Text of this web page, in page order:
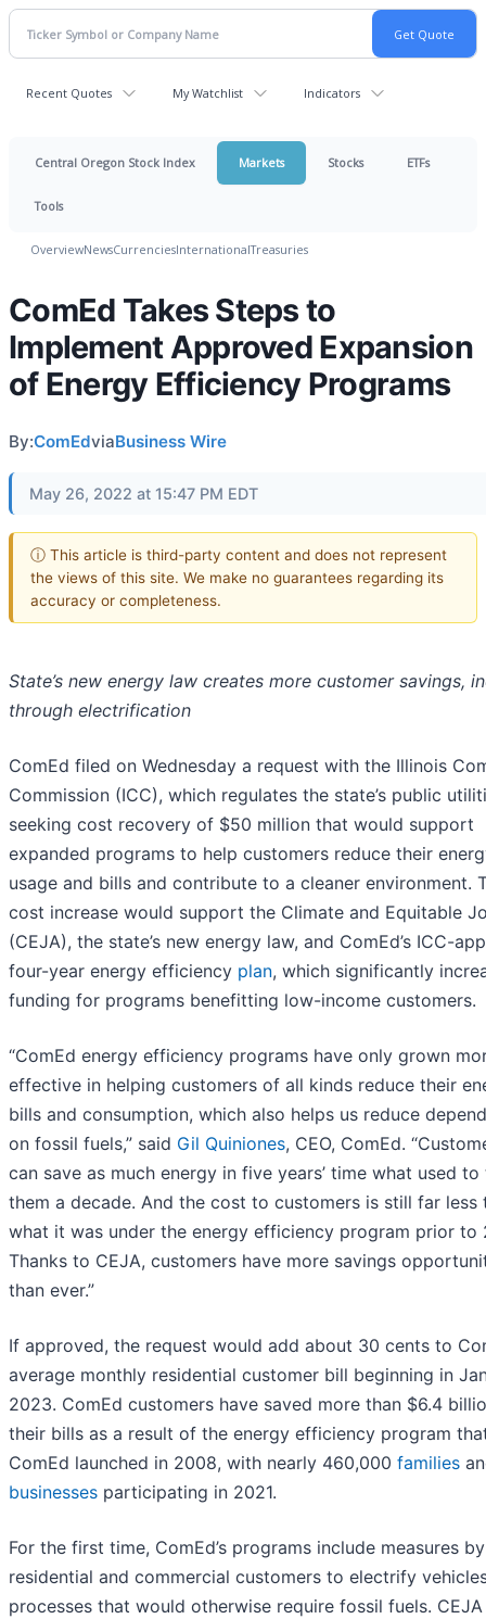
Recent Quotes My Watchlist Indicators
Central Oregon Stock Index Markets Stocks ETFs
Tools
OverviewNewsCurrenciesInternationalTreasuries
ComEd Takes Steps to
Implement Approved Expansion
of Energy Efficiency Programs
By:ComEdviaBusiness Wire
May 26, 2022 at 15:47 PM EDT
ⓘ This article is third-party content and does not represent
the views of this site. We make no guarantees regarding its
accuracy or completeness.
State’s new energy law creates more customer savings,
through electrification
ComEd filed on Wednesday a request with the Illinois
Commission (ICC), which regulates the state’s public
seeking cost recovery of $50 million that would support
expanded programs to help customers reduce their
usage and bills and contribute to a cleaner environment.
cost increase would support the Climate and Equitable
(CEJA), the state’s new energy law, and ComEd’s ICC-
four-year energy efficiency plan, which significantly
funding for programs benefitting low-income customers.
“ComEd energy efficiency programs have only grown
effective in helping customers of all kinds reduce their
bills and consumption, which also helps us reduce
on fossil fuels,” said Gil Quiniones, CEO, ComEd.
can save as much energy in five years’ time what used to
them a decade. And the cost to customers is still far less
what it was under the energy efficiency program prior to
Thanks to CEJA, customers have more savings
than ever.”
If approved, the request would add about 30 cents to
average monthly residential customer bill beginning in
2023. ComEd customers have saved more than $6.4
their bills as a result of the energy efficiency program
ComEd launched in 2008, with nearly 460,000 families
businesses participating in 2021.
For the first time, ComEd’s programs include measures by
residential and commercial customers to electrify
processes that would otherwise require fossil fuels.